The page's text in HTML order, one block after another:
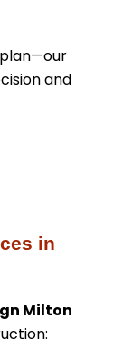
and
in
Milton